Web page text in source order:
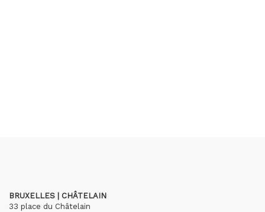
BRUXELLES | CHÂTELAIN
33 place du Châtelain